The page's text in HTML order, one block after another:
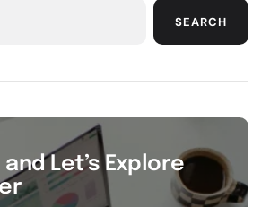
SEARCH
and Let’s Explore